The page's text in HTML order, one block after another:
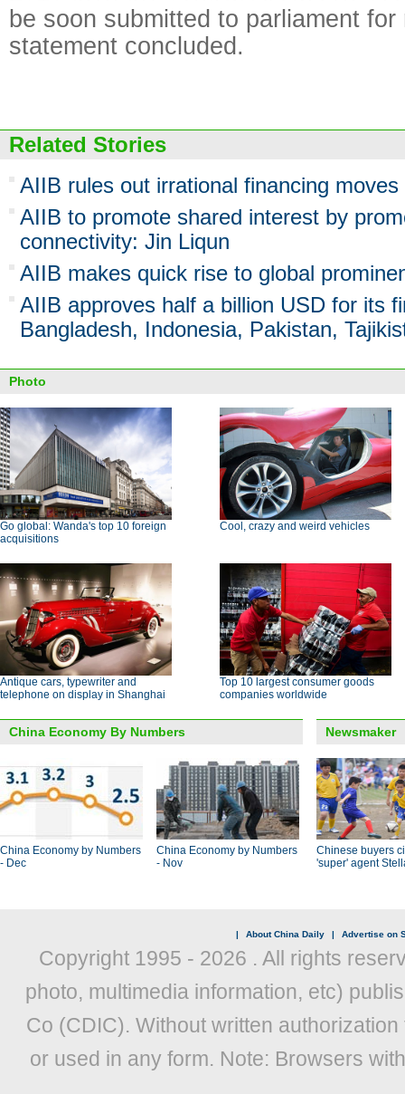
be soon submitted to parliament
statement concluded.
Related Stories
AIIB rules out irrational financing moves
AIIB to promote shared interest by
connectivity: Jin Liqun
AIIB makes quick rise to global
AIIB approves half a billion USD for its
Bangladesh, Indonesia, Pakistan,
Photo
Go global: Wanda's top 10 foreign
acquisitions
Cool, crazy and weird vehicles
Antique cars, typewriter and
telephone on display in Shanghai
Top 10 largest consumer goods
companies worldwide
China Economy By Numbers
China Economy by Numbers
- Dec
China Economy by Numbers
- Nov
Newsmaker
Chinese buyers
'super' agent
| About China Daily | Advertise on
Copyright 1995 - 2026 . All rights
photo, multimedia information, etc)
Co (CDIC). Without written
or used in any form. Note: Browsers